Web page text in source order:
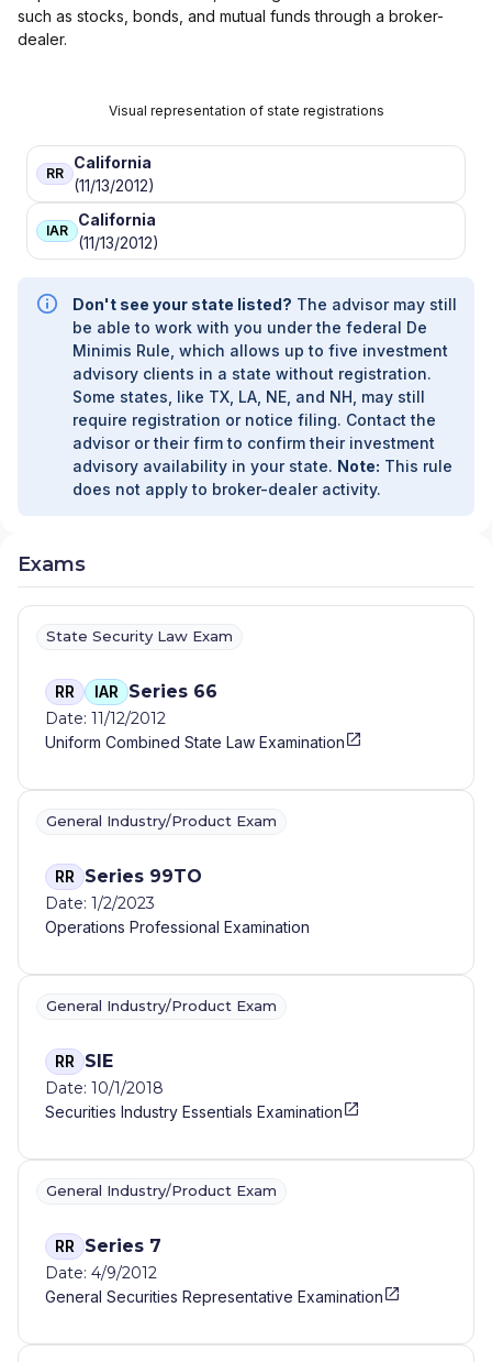
such as stocks, bonds, and mutual funds through a broker-
dealer.
Visual representation of state registrations
RR
California
(11/13/2012)
IAR
California
(11/13/2012)
Don't see your state listed? The advisor may still
be able to work with you under the federal De
Minimis Rule, which allows up to five investment
advisory clients in a state without registration.
Some states, like TX, LA, NE, and NH, may still
require registration or notice filing. Contact the
advisor or their firm to confirm their investment
advisory availability in your state. Note: This rule
does not apply to broker-dealer activity.
Exams
State Security Law Exam
RR IAR Series 66
Date: 11/12/2012
Uniform Combined State Law Examination
General Industry/Product Exam
RR Series 99TO
Date: 1/2/2023
Operations Professional Examination
General Industry/Product Exam
RR SIE
Date: 10/1/2018
Securities Industry Essentials Examination
General Industry/Product Exam
RR Series 7
Date: 4/9/2012
General Securities Representative Examination